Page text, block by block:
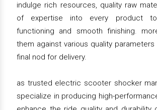
indulge rich resources, quality raw
of expertise into every product
functioning and smooth finishing.
them against various quality
final nod for delivery.
as trusted electric scooter shocker
specialize in producing high-